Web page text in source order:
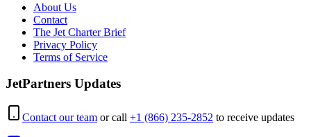
About Us
Contact
The Jet Charter Brief
Privacy Policy
Terms of Service
JetPartners Updates
Contact our team or call +1 (866) 235-2852 to receive updates